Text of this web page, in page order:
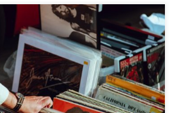
via Unsplash Acadia students
that the Wolfville Vintage
on January 13th. The market will be
Union Building from 11 am-6